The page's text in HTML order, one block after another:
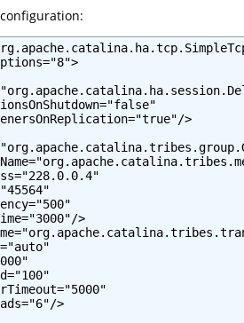
>
>
>